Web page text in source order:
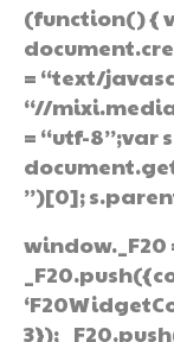
(function() {
= “text/
“//
= “utf-8”;var
”)[0];
window._F20
3});